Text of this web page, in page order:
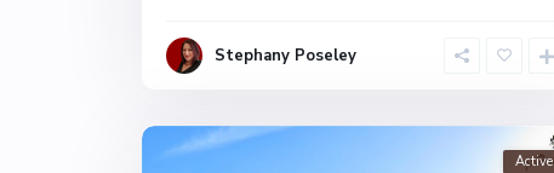
Stephany Poseley
Active